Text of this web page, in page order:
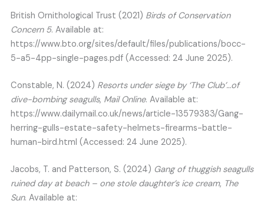
British Ornithological Trust (2021) Birds of Conservation
Concern 5. Available at:
https://www.bto.org/sites/default/files/publications/bocc-
5-a5-4pp-single-pages.pdf (Accessed: 24 June 2025).
Constable, N. (2024) Resorts under siege by ‘The Club’…of
dive-bombing seagulls, Mail Online. Available at:
https://www.dailymail.co.uk/news/article-13579383/Gang-
herring-gulls-estate-safety-helmets-firearms-battle-
human-bird.html (Accessed: 24 June 2025).
Jacobs, T. and Patterson, S. (2024) Gang of thuggish seagulls
ruined day at beach – one stole daughter’s ice cream, The
Sun. Available at: